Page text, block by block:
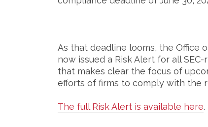
As that deadline looms, the Office
now issued a Risk Alert for all
that makes clear the focus of
efforts of firms to comply with the
The full Risk Alert is available here.